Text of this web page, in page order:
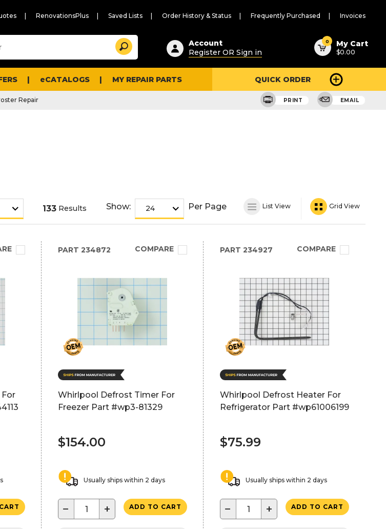
RenovationsPlus Saved Lists Order History & Status Frequently Purchased Invoices
Suggested
content
and
search
history
Search
Account
Register OR Sign in
0 My Cart
$0.00
eCATALOGS MY REPAIR PARTS QUICK ORDER
Repair PRINT EMAIL
133 Results Show: Per Page List View Grid View
PART 234872 COMPARE
Whirlpool Defrost Timer For
Freezer Part #wp3-81329
$154.00
Usually ships within 2 days
− + ADD TO CART
PART 234927 COMPARE
Whirlpool Defrost Heater For
Refrigerator Part #wp61006199
$75.99
Usually ships within 2 days
− + ADD TO CART